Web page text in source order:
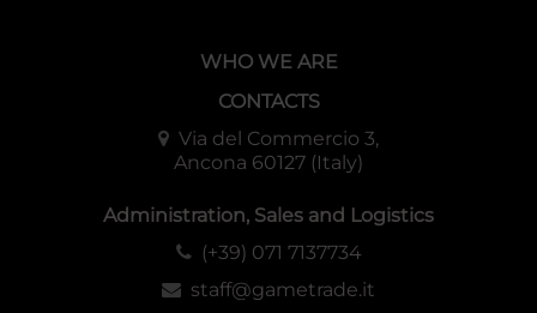
WHO WE ARE
CONTACTS
Via del Commercio 3,
Ancona 60127 (Italy)
Administration, Sales and Logistics
(+39) 071 7137734
staff@gametrade.it